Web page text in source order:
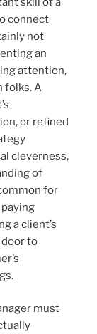
connect
not
an
attention,
folks. A
or refined
cleverness,
of
for
a client’s
to
must